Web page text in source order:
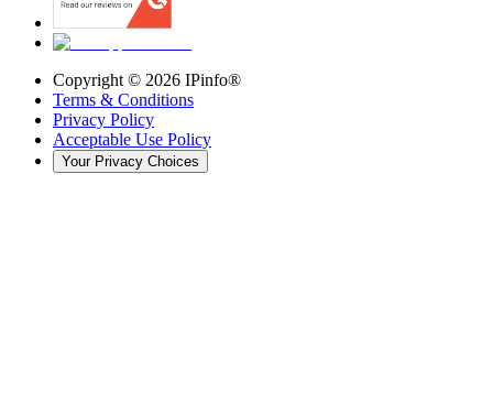
Copyright © 2026 IPinfo®
Terms & Conditions
Privacy Policy
Acceptable Use Policy
Your Privacy Choices